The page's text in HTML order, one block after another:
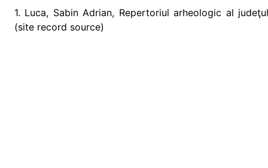
1. Luca, Sabin Adrian, Repertoriul arheologic al
(site record source)